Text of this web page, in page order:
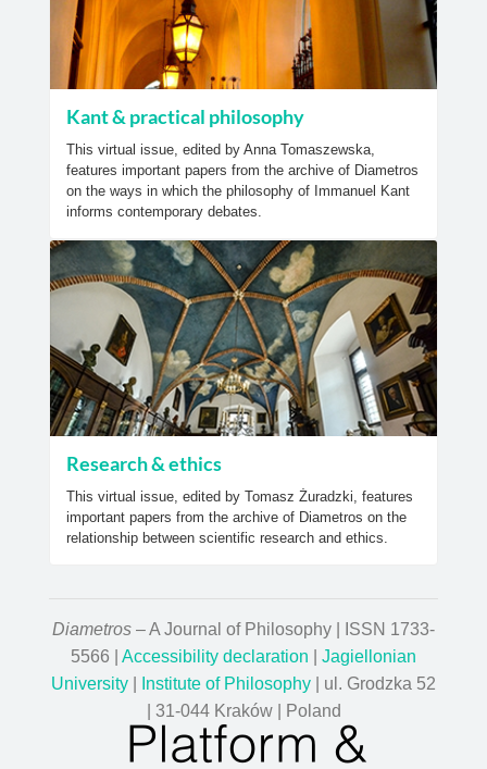
Kant & practical philosophy
This virtual issue, edited by Anna Tomaszewska,
features important papers from the archive of Diametros
on the ways in which the philosophy of Immanuel Kant
informs contemporary debates.
Research & ethics
This virtual issue, edited by Tomasz Żuradzki, features
important papers from the archive of Diametros on the
relationship between scientific research and ethics.
Diametros – A Journal of Philosophy | ISSN 1733-
5566 | Accessibility declaration
Jagiellonian
University
Institute of Philosophy | ul. Grodzka 52
| 31-044 Kraków | Poland